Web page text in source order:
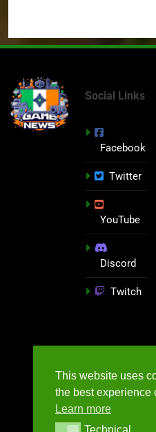
Social Links
Facebook
Twitter
YouTube
Discord
Twitch
This website uses
the best experience
Learn more
Technical